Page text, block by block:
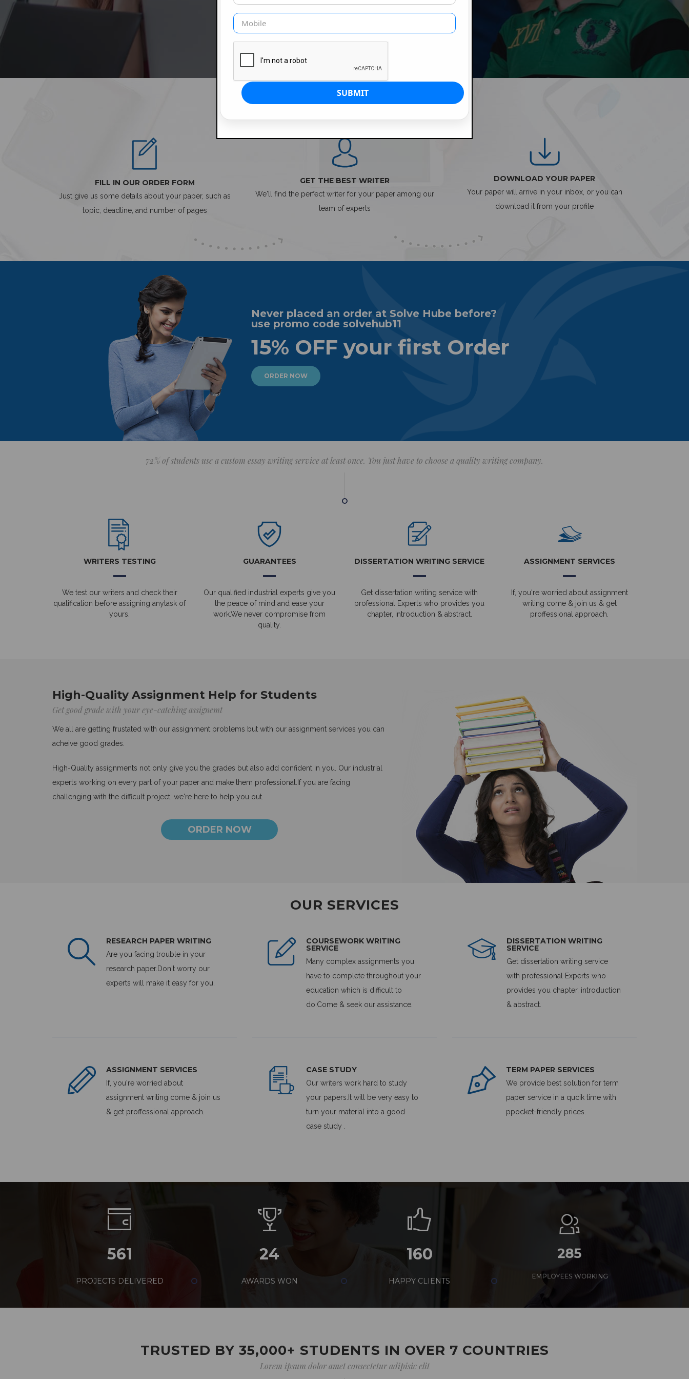
FILL IN OUR ORDER FORM
Just give us some details about your paper, such as
topic, deadline, and number of pages
GET THE BEST WRITER
We'll find the perfect writer for your paper among our
team of experts
DOWNLOAD YOUR PAPER
Your paper will arrive in your inbox, or you can
download it from your profile
Never placed an order at Solve Hube before?
use promo code solvehub11
15% OFF your first Order
ORDER NOW
72% of students use a custom essay writing service at least once. You just have to choose a quality writing company.
WRITERS TESTING
We test our writers and check their
qualification before assigning anytask of
yours.
GUARANTEES
Our qualified industrial experts give you
the peace of mind and ease your
work.We never compromise from
quality.
DISSERTATION WRITING SERVICE
Get dissertation writing service with
professional Experts who provides you
chapter, introduction & abstract.
ASSIGNMENT SERVICES
If, you're worried about assignment
writing come & join us & get
proffessional approach.
High-Quality Assignment Help for Students
Get good grade with your eye-catching assignemt
We all are getting frustated with our assignment problems but with our assignment services you can
acheive good grades.
High-Quality assignments not only give you the grades but also add confident in you. Our industrial
experts working on every part of your paper and make them professional.If you are facing
challenging with the difficult project. we're here to help you out.
ORDER NOW
OUR SERVICES
RESEARCH PAPER WRITING
Are you facing trouble in your
research paper.Don't worry our
experts will make it easy for you.
COURSEWORK WRITING
SERVICE
Many complex assignments you
have to complete throughout your
education which is difficult to
do.Come & seek our assistance.
DISSERTATION WRITING
SERVICE
Get dissertation writing service
with professional Experts who
provides you chapter, introduction
& abstract.
ASSIGNMENT SERVICES
If, you're worried about
assignment writing come & join us
& get proffessional approach.
CASE STUDY
Our writers work hard to study
your papers.It will be very easy to
turn your material into a good
case study .
TERM PAPER SERVICES
We provide best solution for term
paper service in a qucik time with
ppocket-friendly prices.
561
PROJECTS DELIVERED
24
AWARDS WON
160
HAPPY CLIENTS
285
EMPLOYEES WORKING
TRUSTED BY 35,000+ STUDENTS IN OVER 7 COUNTRIES
Lorem ipsum dolor amet consectetur adipisic elit